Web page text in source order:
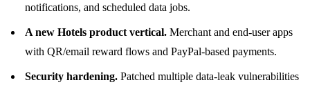
notifications, and scheduled data jobs.
A new Hotels product vertical. Merchant and end-user apps
with QR/email reward flows and PayPal-based payments.
Security hardening. Patched multiple data-leak vulnerabilities